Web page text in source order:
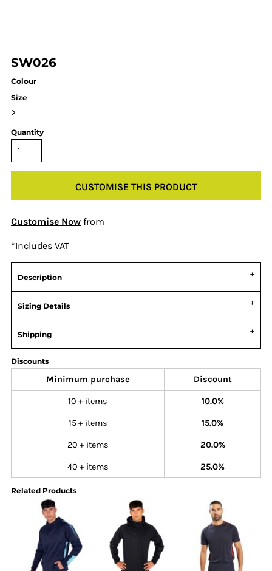
SW026
Colour
Size
>
Quantity
CUSTOMISE THIS PRODUCT
Customise Now from
*Includes VAT
Description
Sizing Details
Shipping
Discounts
Minimum purchase Discount
10 + items 10.0%
15 + items 15.0%
20 + items 20.0%
40 + items 25.0%
Related Products